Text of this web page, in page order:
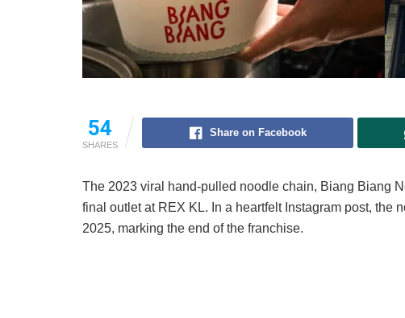
54
SHARES
Share on Facebook
The 2023 viral hand-pulled noodle chain, Biang Biang
final outlet at REX KL. In a heartfelt Instagram post, the
2025, marking the end of the franchise.